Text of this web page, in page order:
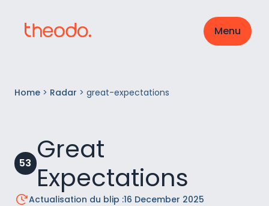
Menu
Home > Radar > great-expectations
53 Great
Expectations
Actualisation du blip :16 December 2025